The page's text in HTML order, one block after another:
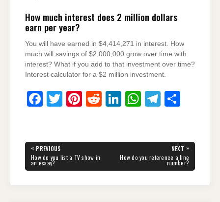
How much interest does 2 million dollars
earn per year?
You will have earned in $4,414,271 in interest. How
much will savings of $2,000,000 grow over time with
interest? What if you add to that investment over time?
Interest calculator for a $2 million investment.
F
e
b
o
T
er
Pi
e
st
R
di
Li
e
dI
n
W
s
A
p
T
gr
a
m
e
Post
navigation
« PREVIOUS
PREVIOUS
POST:
How do you list a TV show in
an essay?
NEXT »
NEXT
POST:
How do you reference a line
number?